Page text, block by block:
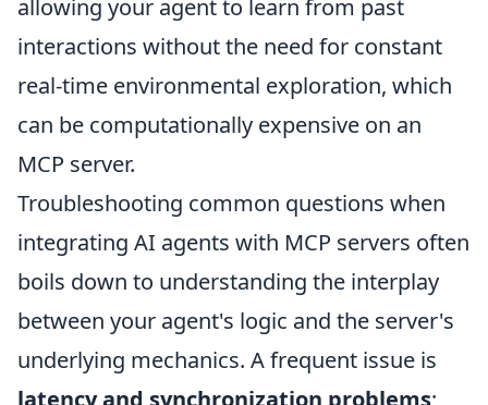
allowing your agent to learn from past
interactions without the need for constant
real-time environmental exploration, which
can be computationally expensive on an
MCP server.
Troubleshooting common questions when
integrating AI agents with MCP servers often
boils down to understanding the interplay
between your agent's logic and the server's
underlying mechanics. A frequent issue is
latency and synchronization problems;